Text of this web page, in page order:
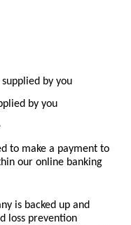
by you
by you
to make a payment to
our online banking
is backed up and
loss prevention